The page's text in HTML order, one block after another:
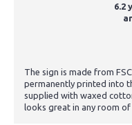
6.2
The sign is made from
permanently printed into
supplied with waxed
looks great in any room of